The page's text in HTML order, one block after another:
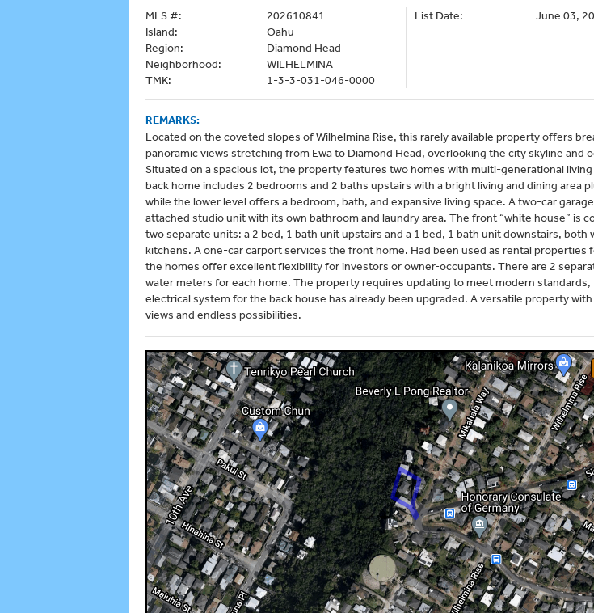
MLS #:
202610841
Island:
Oahu
Region:
Diamond Head
Neighborhood:
WILHELMINA
TMK:
1-3-3-031-046-0000
List Date: June 03,
REMARKS:
Located on the coveted slopes of Wilhelmina Rise, this rarely available property offers
panoramic views stretching from Ewa to Diamond Head, overlooking the city skyline and
Situated on a spacious lot, the property features two homes with multi-generational
back home includes 2 bedrooms and 2 baths upstairs with a bright living and dining area
while the lower level offers a bedroom, bath, and expansive living space. A two-car
attached studio unit with its own bathroom and laundry area. The front “white house” is
two separate units: a 2 bed, 1 bath unit upstairs and a 1 bed, 1 bath unit downstairs, both
kitchens. A one-car carport services the front home. Had been used as rental properties
the homes offer excellent flexibility for investors or owner-occupants. There are 2
water meters for each home. The property requires updating to meet modern
electrical system for the back house has already been upgraded. A versatile property
views and endless possibilities.